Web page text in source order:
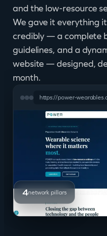
and the low-resource
We gave it everything
credibly — a complete
guidelines, and a
website — designed,
month.
https://power-
4network pillars